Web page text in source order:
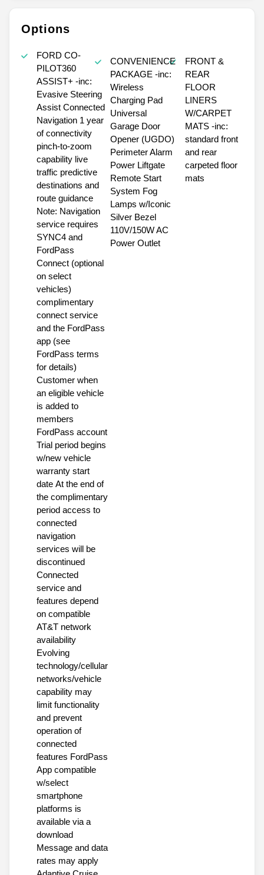
Options
FORD CO-
PILOT360
ASSIST+ -inc:
Evasive Steering
Assist Connected
Navigation 1 year
of connectivity
pinch-to-zoom
capability live
traffic predictive
destinations and
route guidance
Note: Navigation
service requires
SYNC4 and
FordPass
Connect (optional
on select
vehicles)
complimentary
connect service
and the FordPass
app (see
FordPass terms
for details)
Customer when
an eligible vehicle
is added to
members
FordPass account
Trial period begins
w/new vehicle
warranty start
date At the end of
the complimentary
period access to
connected
navigation
services will be
discontinued
Connected
service and
features depend
on compatible
AT&T network
availability
Evolving
technology/cellular
networks/vehicle
capability may
limit functionality
and prevent
operation of
connected
features FordPass
App compatible
w/select
smartphone
platforms is
available via a
download
Message and data
rates may apply
CONVENIENCE
PACKAGE -inc:
Wireless
Charging Pad
Universal
Garage Door
Opener (UGDO)
Perimeter Alarm
Power Liftgate
Remote Start
System Fog
Lamps w/Iconic
Silver Bezel
110V/150W AC
Power Outlet
FRONT &
REAR
FLOOR
LINERS
W/CARPET
MATS -inc:
standard front
and rear
carpeted floor
mats